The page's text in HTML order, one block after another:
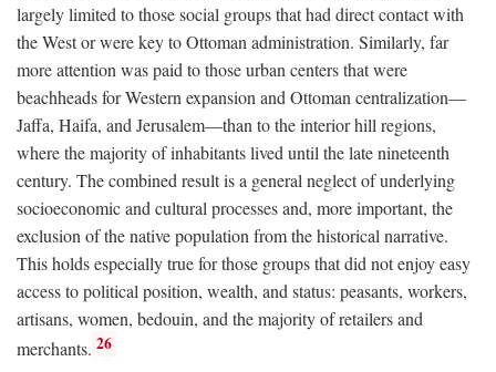
largely limited to those social groups that had direct contact with
the West or were key to Ottoman administration. Similarly, far
more attention was paid to those urban centers that were
beachheads for Western expansion and Ottoman centralization—
Jaffa, Haifa, and Jerusalem—than to the interior hill regions,
where the majority of inhabitants lived until the late nineteenth
century. The combined result is a general neglect of underlying
socioeconomic and cultural processes and, more important, the
exclusion of the native population from the historical narrative.
This holds especially true for those groups that did not enjoy easy
access to political position, wealth, and status: peasants, workers,
artisans, women, bedouin, and the majority of retailers and
merchants. 26